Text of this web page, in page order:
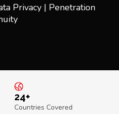
Privacy | Penetration
24+
Countries Covered